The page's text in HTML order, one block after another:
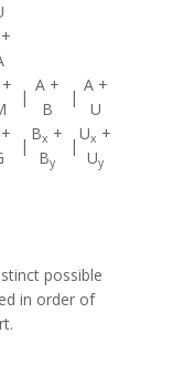
|
A +
B
|
A +
U
|
Bx +
By
|
Ux +
Uy
possible
in order of